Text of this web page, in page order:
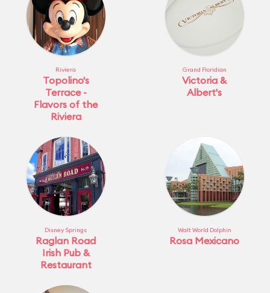
Riviera
Topolino's
Terrace -
Flavors of the
Riviera
Grand Floridian
Victoria &
Albert's
Disney Springs
Raglan Road
Irish Pub &
Restaurant
Walt World Dolphin
Rosa Mexicano